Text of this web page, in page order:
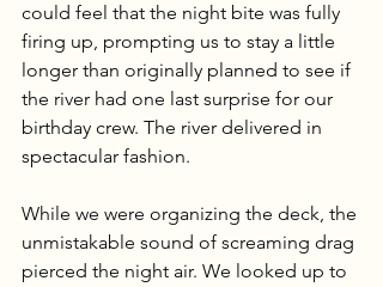
could feel that the night bite was fully
firing up, prompting us to stay a little
longer than originally planned to see if
the river had one last surprise for our
birthday crew. The river delivered in
spectacular fashion.
While we were organizing the deck, the
unmistakable sound of screaming drag
pierced the night air. We looked up to